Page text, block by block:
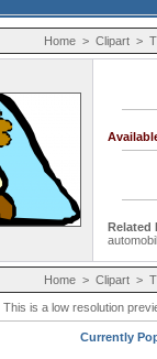
Home> Clipart>
Related
Home> Clipart>
This is a low resolution
Currently